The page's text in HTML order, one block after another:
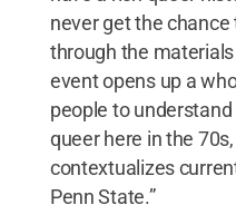
never get the
through the
event opens up a
people to
queer here in the
contextualizes
Penn State.”